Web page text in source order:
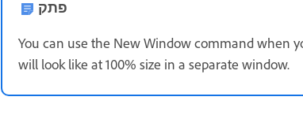
פתק
You can use the New Window command when
will look like at 100% size in a separate window.